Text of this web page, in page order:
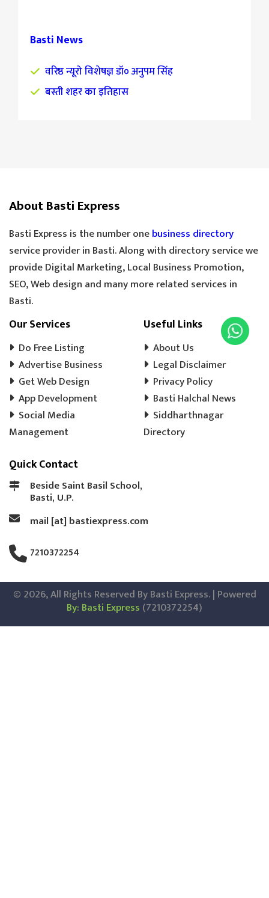
Basti News
वरिष्ठ न्यूरो विशेषज्ञ डॉ० अनुपम सिंह
बस्ती शहर का इतिहास
About Basti Express
Basti Express is the number onebusiness directory
service provider in Basti. Along with directory service we
provide Digital Marketing, Local Business Promotion,
SEO, Web design and many more related services in
Basti.
Our Services
Do Free Listing
Advertise Business
Get Web Design
App Development
Social Media
Management
Useful Links
About Us
Legal Disclaimer
Privacy Policy
Basti Halchal News
Siddharthnagar
Directory
Quick Contact
Beside Saint Basil School,
Basti, U.P.
mail [at] bastiexpress.com
7210372254
© 2026, All Rights Reserved By Basti Express. | Powered
By: Basti Express (7210372254)